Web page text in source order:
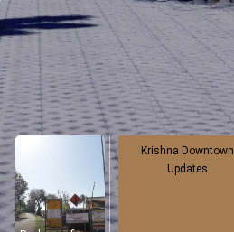
Krishna Downtown
Updates